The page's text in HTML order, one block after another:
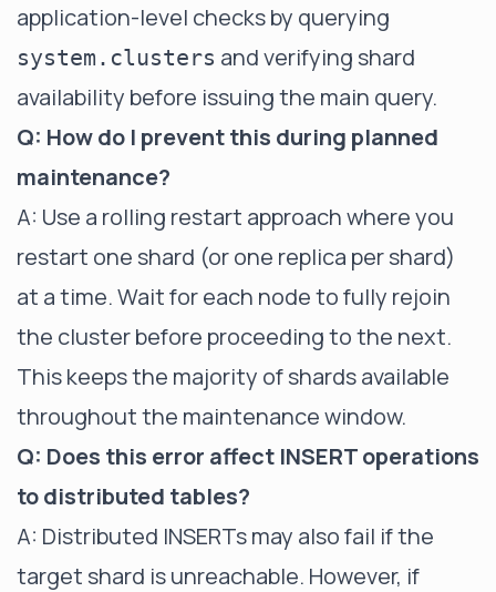
application-level checks by querying
system.clusters and verifying shard
availability before issuing the main query.
Q: How do I prevent this during planned
maintenance?
A: Use a rolling restart approach where you
restart one shard (or one replica per shard)
at a time. Wait for each node to fully rejoin
the cluster before proceeding to the next.
This keeps the majority of shards available
throughout the maintenance window.
Q: Does this error affect INSERT operations
to distributed tables?
A: Distributed INSERTs may also fail if the
target shard is unreachable. However, if